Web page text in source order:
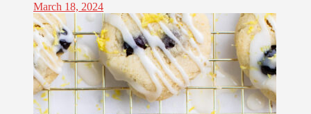
March 18, 2024